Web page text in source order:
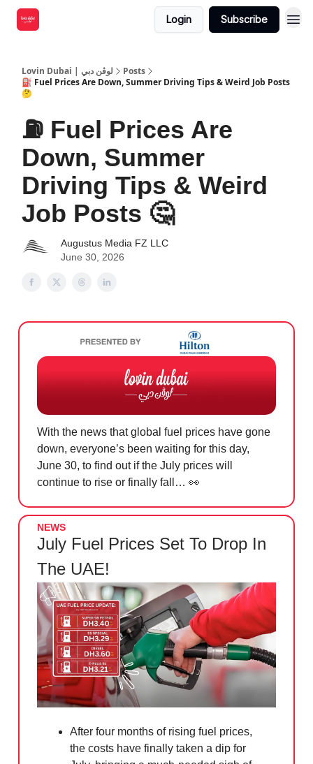
Login Subscribe
Lovin Dubai | لوڤن دبي
Posts
⛽️ Fuel Prices Are Down, Summer Driving Tips & Weird Job Posts
🤔
⛽️ Fuel Prices Are
Down, Summer
Driving Tips & Weird
Job Posts 🤔
Augustus Media FZ LLC
June 30, 2026
With the news that global fuel prices have gone
down, everyone’s been waiting for this day,
June 30, to find out if the July prices will
continue to rise or finally fall… 👀
NEWS
July Fuel Prices Set To Drop In
The UAE!
After four months of rising fuel prices,
the costs have finally taken a dip for